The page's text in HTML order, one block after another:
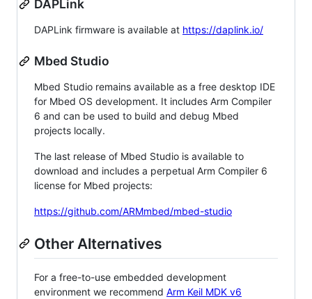
DAPLink
DAPLink firmware is available at https://daplink.io/
Mbed Studio
Mbed Studio remains available as a free desktop IDE
for Mbed OS development. It includes Arm Compiler
6 and can be used to build and debug Mbed
projects locally.
The last release of Mbed Studio is available to
download and includes a perpetual Arm Compiler 6
license for Mbed projects:
https://github.com/ARMmbed/mbed-studio
Other Alternatives
For a free-to-use embedded development
environment we recommend Arm Keil MDK v6